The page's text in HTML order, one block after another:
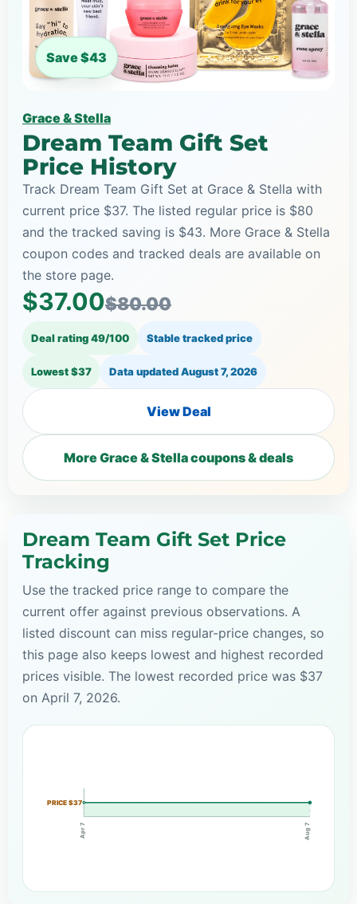
Save $43
Grace & Stella
Dream Team Gift Set
Price History
Track Dream Team Gift Set at Grace & Stella with
current price $37. The listed regular price is $80
and the tracked saving is $43. More Grace & Stella
coupon codes and tracked deals are available on
the store page.
$37.00$80.00
Deal rating 49/100 Stable tracked price
Lowest $37 Data updatedAugust 7, 2026
View Deal
More Grace & Stella coupons & deals
Dream Team Gift Set Price
Tracking
Use the tracked price range to compare the
current offer against previous observations. A
listed discount can miss regular-price changes, so
this page also keeps lowest and highest recorded
prices visible. The lowest recorded price was $37
on April 7, 2026.
PRICE $37
Apr 7 Aug 7